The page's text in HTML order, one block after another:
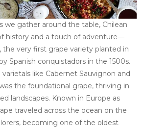
we gather around the table, Chilean
history and a touch of adventure—
the very first grape variety planted in
Spanish conquistadors in the 1500s.
like Cabernet Sauvignon and
the foundational grape, thriving in
landscapes. Known in Europe as
traveled across the ocean on the
becoming one of the oldest